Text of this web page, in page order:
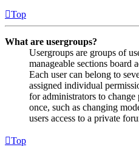
Top
What are usergroups?
Usergroups are groups of
manageable sections board
Each user can belong to
assigned individual
for administrators to change
once, such as changing
users access to a private
Top